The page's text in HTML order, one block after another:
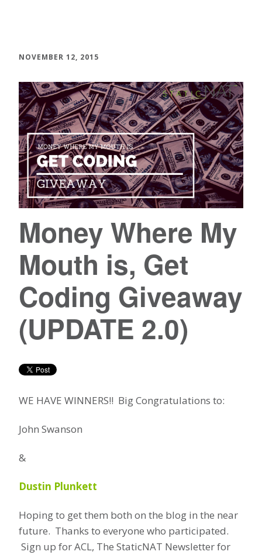
NOVEMBER 12, 2015
Money Where My
Mouth is, Get
Coding Giveaway
(UPDATE 2.0)
WE HAVE WINNERS!! Big Congratulations to:
John Swanson
&
Dustin Plunkett
Hoping to get them both on the blog in the near
future. Thanks to everyone who participated.
Sign up for ACL, The StaticNAT Newsletter for